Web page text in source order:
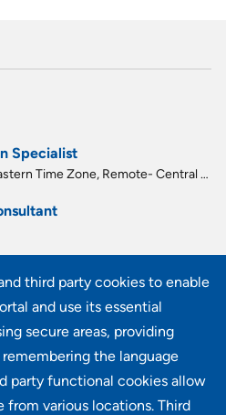
third party cookies to enable
and use its essential
secure areas, providing
the language
party functional cookies allow
from various locations. Third
Specialist
CT - Glastonbury, Remote- Eastern Time Zone, Remote- Central Time Zone
Remote- Eastern Time Zone, Remote- Mountain Time Zone, Remote- Pacific Time Zone